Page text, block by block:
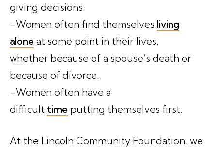
giving decisions.
–Women often find themselves living
alone at some point in their lives,
whether because of a spouse’s death or
because of divorce.
–Women often have a
difficult time putting themselves first.
At the Lincoln Community Foundation, we